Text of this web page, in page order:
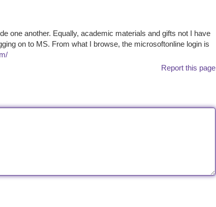
one another. Equally, academic materials and gifts not I have
on to MS. From what I browse, the microsoftonline login is
Report this page